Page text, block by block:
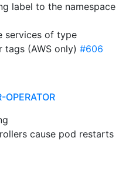
label to the namespace
services of type
tags (AWS only) #606
OPERATOR
cause pod restarts